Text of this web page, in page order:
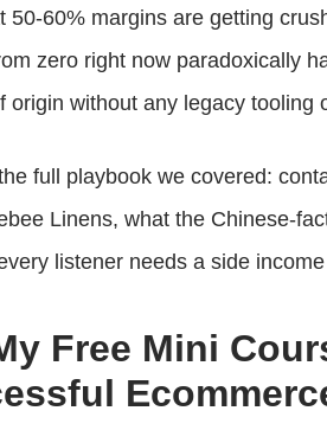
50-60% margins are getting
zero right now paradoxically
origin without any legacy tooling
full playbook we covered:
Linens, what the Chinese-
listener needs a side
Free Mini